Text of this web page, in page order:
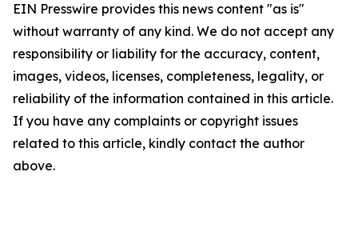
EIN Presswire provides this news content "as is"
without warranty of any kind. We do not accept any
responsibility or liability for the accuracy, content,
images, videos, licenses, completeness, legality, or
reliability of the information contained in this article.
If you have any complaints or copyright issues
related to this article, kindly contact the author
above.